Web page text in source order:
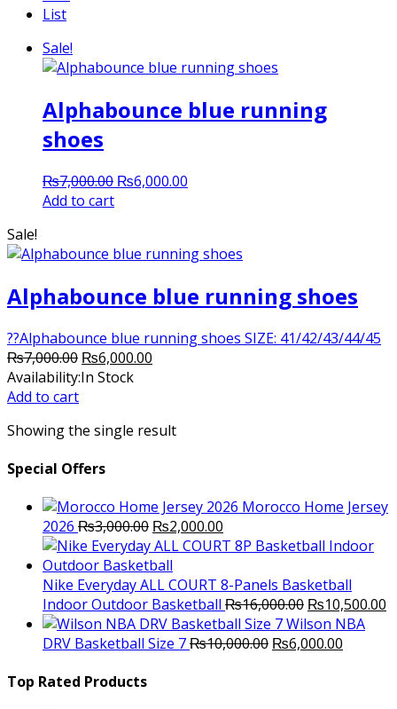
List
Sale!
Alphabounce blue running
shoes
₨7,000.00 Original
₨6,000.00
Add to cart
Sale!
Alphabounce blue running shoes
??Alphabounce blue running shoes SIZE: 41/42/43/44/45
₨7,000.00 Original
price
₨6,000.00
Availability:In Stock
Add to cart
Showing the single result
Special Offers
Morocco Home Jersey
2026 ₨3,000.00 Original
price
was:
₨3,000.00.
₨2,000.00
price
₨2,000.00.
Nike Everyday ALL COURT 8-Panels Basketball
Indoor Outdoor Basketball ₨16,000.00 Original
price
was:
₨10,500.00
Wilson NBA
DRV Basketball Size 7₨10,000.00 Original
₨6,000.00
Top Rated Products